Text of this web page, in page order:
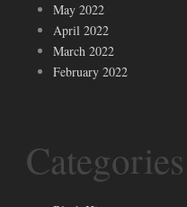
May 2022
April 2022
March 2022
February 2022
Categories